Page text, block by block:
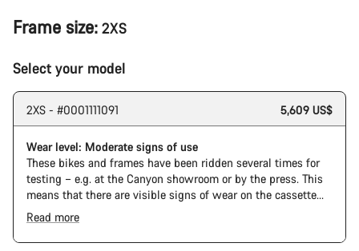
Frame size: 2XS
Select your model
2XS - #0001111091 5,609 US$
Wear level: Moderate signs of use
These bikes and frames have been ridden several times for
testing – e.g. at the Canyon showroom or by the press. This
means that there are visible signs of wear on the cassette
and chain. Furthermore the frame and components may have
scratches, paint damage and colour deviations. However, all
parts function perfectly.
Read more